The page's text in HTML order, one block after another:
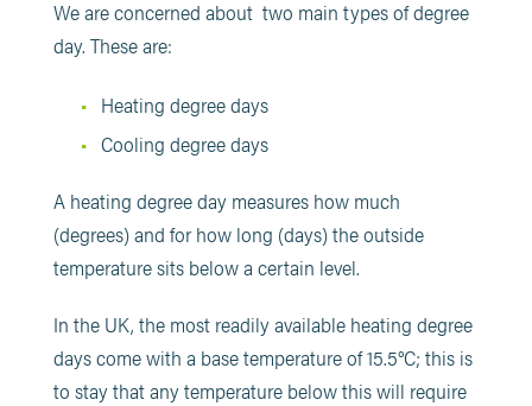
We are concerned about two main types of degree
day. These are:
Heating degree days
Cooling degree days
A heating degree day measures how much
(degrees) and for how long (days) the outside
temperature sits below a certain level.
In the UK, the most readily available heating degree
days come with a base temperature of 15.5°C; this is
to stay that any temperature below this will require